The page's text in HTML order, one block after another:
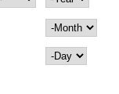
Month
Day